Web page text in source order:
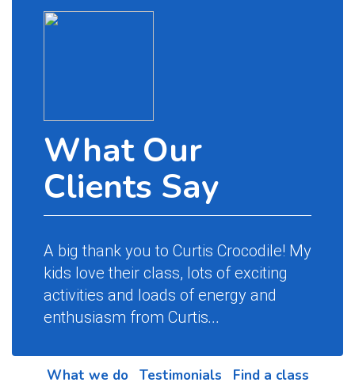
What Our
Clients Say
A big thank you to Curtis Crocodile! My
kids love their class, lots of exciting
activities and loads of energy and
enthusiasm from Curtis...
What we do Testimonials Find a class